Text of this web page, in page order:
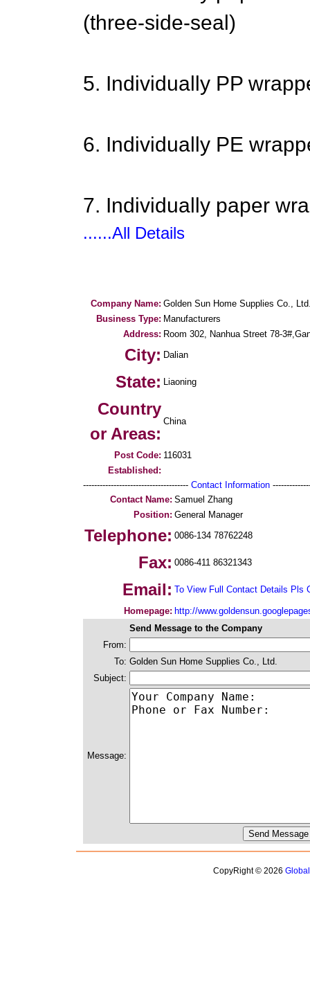
(three-side-seal)
5. Individually PP
6. Individually PE
7. Individually paper
......All Details
Company Name: Golden Sun Home Supplies Co.,
Business Type: Manufacturers
Address: Room 302, Nanhua Street 78-
City: Dalian
State: Liaoning
Country
or Areas:
China
Post Code: 116031
Established:
-------------------------------------- Contact Information
Contact Name: Samuel Zhang
Position: General Manager
Telephone: 0086-134 78762248
Fax: 0086-411 86321343
Email: To View Full Contact Details Pls
Homepage: http://
Send Message to the Company
From:
To: Golden Sun Home Supplies Co., Ltd.
Subject:
Message:
CopyRight © 2026